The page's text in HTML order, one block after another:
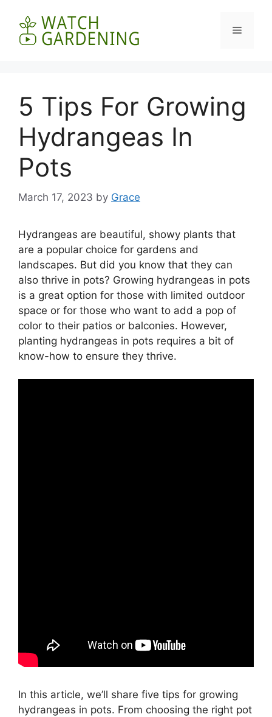
content
Menu
5 Tips For Growing
Hydrangeas In
Pots
March 17, 2023 by Grace
Hydrangeas are beautiful, showy plants that
are a popular choice for gardens and
landscapes. But did you know that they can
also thrive in pots? Growing hydrangeas in pots
is a great option for those with limited outdoor
space or for those who want to add a pop of
color to their patios or balconies. However,
planting hydrangeas in pots requires a bit of
know-how to ensure they thrive.
In this article, we’ll share five tips for growing
hydrangeas in pots. From choosing the right pot